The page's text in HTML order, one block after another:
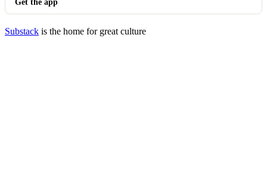
Get the app
Substack is the home for great culture